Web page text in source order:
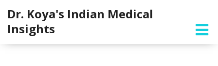
Dr. Koya's Indian Medical
Insights